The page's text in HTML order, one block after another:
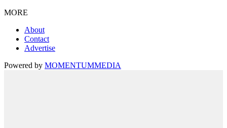
MORE
About
Contact
Advertise
Powered by MOMENTUMMEDIA